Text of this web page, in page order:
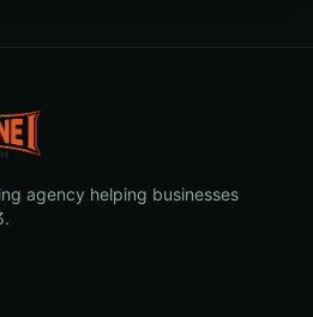
agency helping businesses